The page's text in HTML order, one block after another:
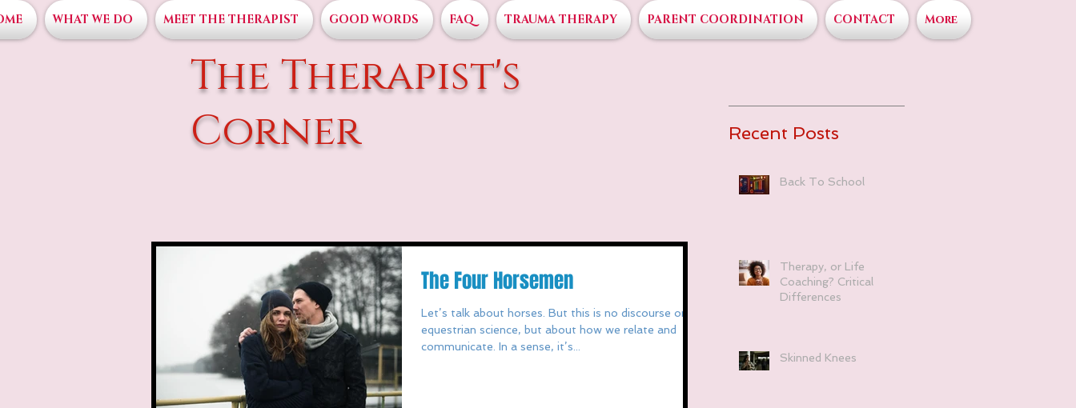
WHAT WE DO MEET THE THERAPIST GOOD WORDS FAQ TRAUMA THERAPY PARENT COORDINATION CONTACT More
The Therapist's
Corner
The Four Horsemen
Let’s talk about horses. But this is no discourse on
equestrian science, but about how we relate and
communicate. In a sense, it’s...
Recent Posts
Back To School
Therapy, or Life
Coaching? Critical
Differences
Skinned Knees